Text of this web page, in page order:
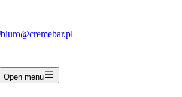
biuro@cremebar.pl
Open menu